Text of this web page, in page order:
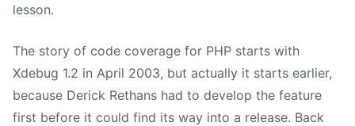
lesson.
The story of code coverage for PHP starts with
Xdebug 1.2 in April 2003, but actually it starts earlier,
because Derick Rethans had to develop the feature
first before it could find its way into a release. Back